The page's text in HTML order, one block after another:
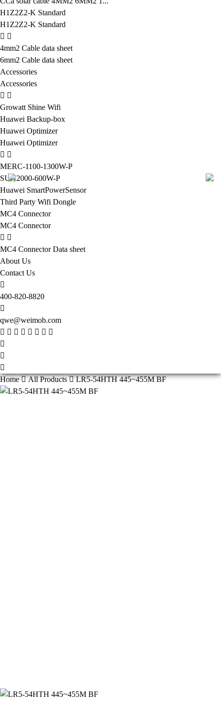
H1Z2Z2-K Standard
H1Z2Z2-K Standard
4mm2 Cable data sheet
6mm2 Cable data sheet
Accessories
Accessories
Growatt Shine Wifi
Huawei Backup-box
Huawei Optimizer
Huawei Optimizer
MERC-1100-1300W-P
SUN2000-600W-P
Huawei SmartPowerSensor
Third Party Wifi Dongle
MC4 Connector
MC4 Connector
MC4 Connector Data sheet
About Us
Contact Us
400-820-8820
qwe@weimob.com
Home All Products LR5-54HTH 445~455M BF